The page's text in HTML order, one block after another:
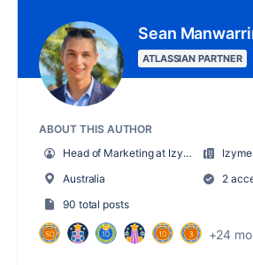
Sean
ATLASSIAN PARTNER
ABOUT THIS AUTHOR
Head of Marketing at Izymes
Australia
2
90 total posts
+24